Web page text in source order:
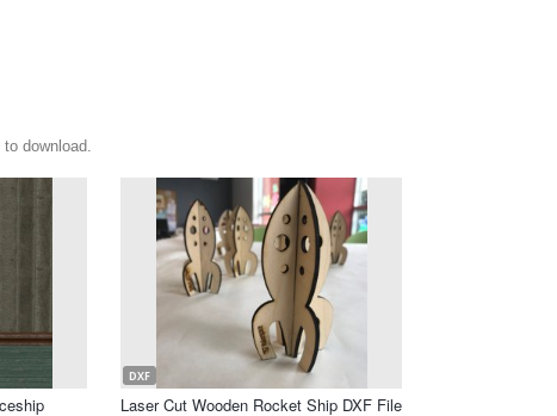
download.
DXF
Laser Cut Wooden Rocket Ship DXF File